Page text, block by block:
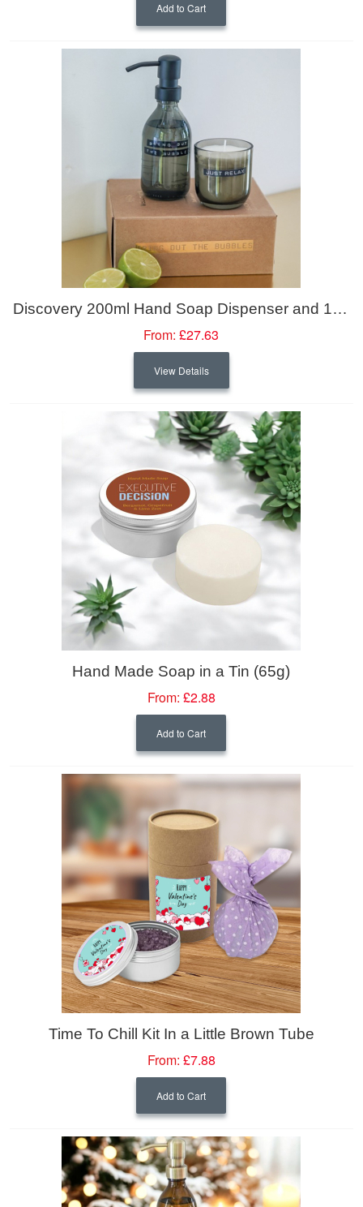
Add to Cart
Discovery 200ml Hand Soap Dispenser and 150g Scented Candle Set
From: £27.63
View Details
Hand Made Soap in a Tin (65g)
From: £2.88
Add to Cart
Time To Chill Kit In a Little Brown Tube
From: £7.88
Add to Cart